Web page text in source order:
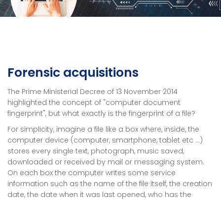
Forensic acquisitions
The Prime Ministerial Decree of 13 November 2014
highlighted the concept of "computer document
fingerprint", but what exactly is the fingerprint of a file?
For simplicity, imagine a file like a box where, inside, the
computer device (computer, smartphone, tablet etc ...)
stores every single text, photograph, music saved,
downloaded or received by mail or messaging system.
On each box the computer writes some service
information such as the name of the file itself, the creation
date, the date when it was last opened, who has the